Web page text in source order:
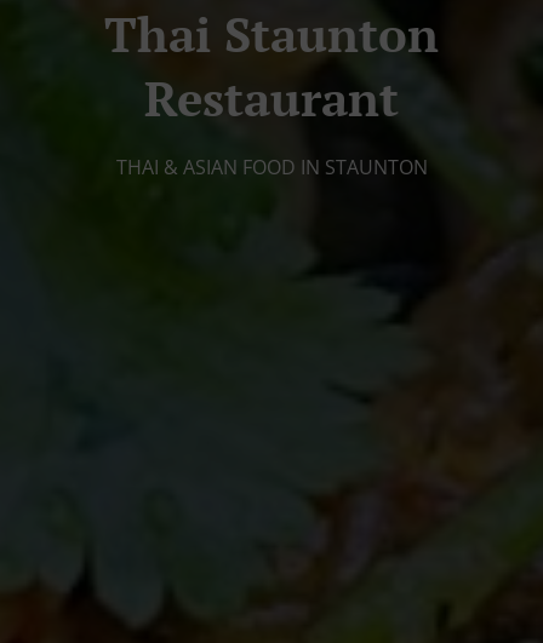
Thai Staunton
Restaurant
THAI & ASIAN FOOD IN STAUNTON